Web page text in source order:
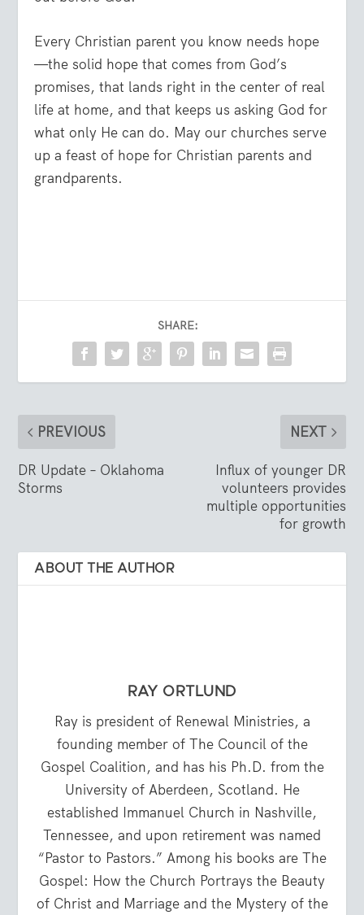
Every Christian parent you know needs hope
—the solid hope that comes from God’s
promises, that lands right in the center of real
life at home, and that keeps us asking God for
what only He can do. May our churches serve
up a feast of hope for Christian parents and
grandparents.
SHARE:
PREVIOUS
DR Update – Oklahoma
Storms
NEXT
Influx of younger DR
volunteers provides
multiple opportunities
for growth
ABOUT THE AUTHOR
RAY ORTLUND
Ray is president of Renewal Ministries, a
founding member of The Council of the
Gospel Coalition, and has his Ph.D. from the
University of Aberdeen, Scotland. He
established Immanuel Church in Nashville,
Tennessee, and upon retirement was named
“Pastor to Pastors.” Among his books are The
Gospel: How the Church Portrays the Beauty
of Christ and Marriage and the Mystery of the